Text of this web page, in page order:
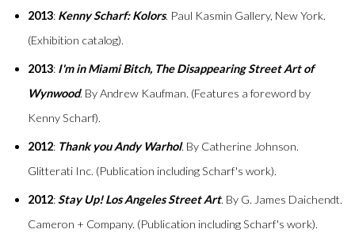
2013: Kenny Scharf: Kolors. Paul Kasmin Gallery, New York.
(Exhibition catalog).
2013: I'm in Miami Bitch, The Disappearing Street Art of
Wynwood. By Andrew Kaufman. (Features a foreword by
Kenny Scharf).
2012: Thank you Andy Warhol. By Catherine Johnson.
Glitterati Inc. (Publication including Scharf's work).
2012:Stay Up! Los Angeles Street Art. By G. James Daichendt.
Cameron + Company. (Publication including Scharf's work).